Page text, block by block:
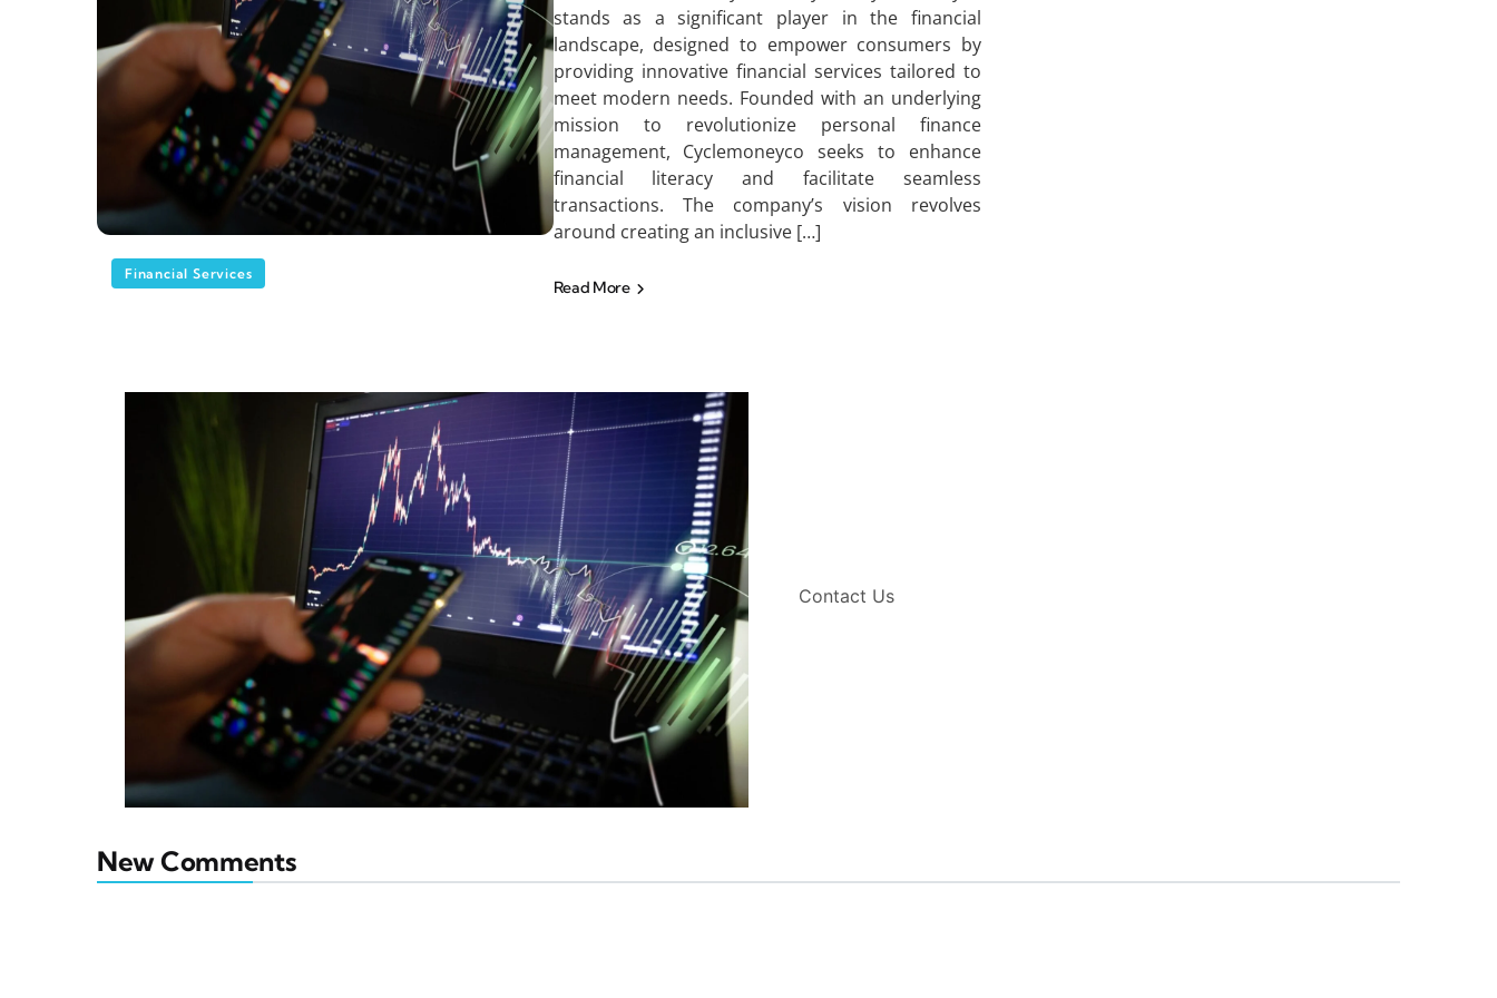
Financial Services
stands as a significant player in the financial
landscape, designed to empower consumers by
providing innovative financial services tailored to
meet modern needs. Founded with an underlying
mission to revolutionize personal finance
management, Cyclemoneyco seeks to enhance
financial literacy and facilitate seamless
transactions. The company’s vision revolves
around creating an inclusive […]
Read More
Contact Us
New Comments